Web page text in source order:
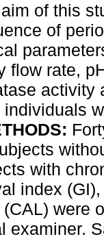
of this
of
flow rate,
activity
with
index
were
examiner.